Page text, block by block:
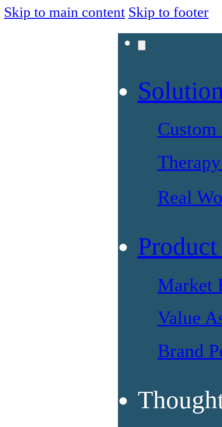
Skip to main content Skip to footer
Custom
Real
Market
Value
Brand